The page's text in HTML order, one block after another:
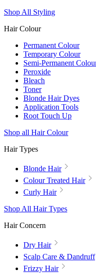
Shop All Styling
Hair Colour
Permanent Colour
Temporary Colour
Semi-Permanent
Peroxide
Bleach
Toner
Blonde Hair Dyes
Application Tools
Root Touch Up
Shop all Hair Colour
Hair Types
Blonde Hair
Colour Treated Hair
Curly Hair
Shop All Hair Types
Hair Concern
Dry Hair
Scalp Care & Dandruff
Frizzy Hair